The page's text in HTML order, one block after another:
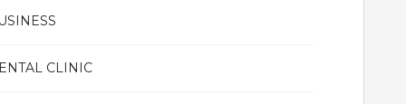
CLINIC